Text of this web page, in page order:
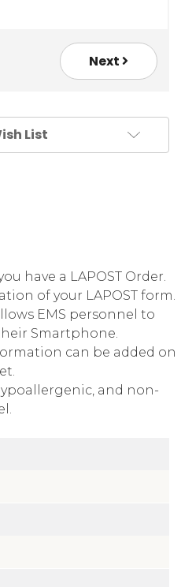
Next
List
have a LAPOST Order.
of your LAPOST form.
EMS personnel to
Smartphone.
can be added on
and non-